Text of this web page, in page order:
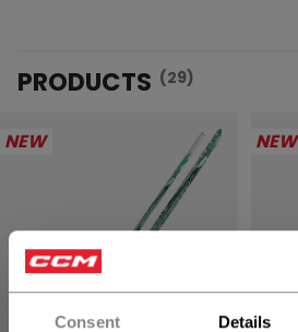
Consent Details
PRODUCTS (29)
NEW
NEW